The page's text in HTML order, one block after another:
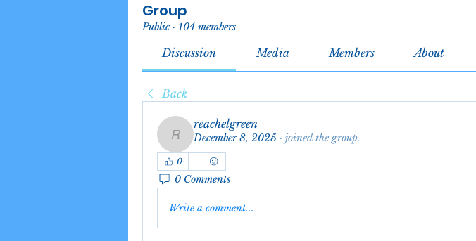
Group
Public · 104 members
Discussion Media Members About
Back
reachelgreen
reachelgreen
December 8, 2025 · joined the group.
0
0 Comments
Write a comment...